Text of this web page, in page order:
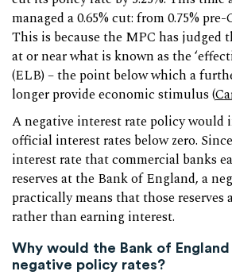
managed a 0.65% cut: from 0.75% pre-
This is because the MPC has judged
at or near what is known as the
(ELB) – the point below which a
longer provide economic stimulus (
A negative interest rate policy would
official interest rates below zero.
interest rate that commercial banks
reserves at the Bank of England, a
practically means that those reserves
rather than earning interest.
Why would the Bank of
negative policy rates?